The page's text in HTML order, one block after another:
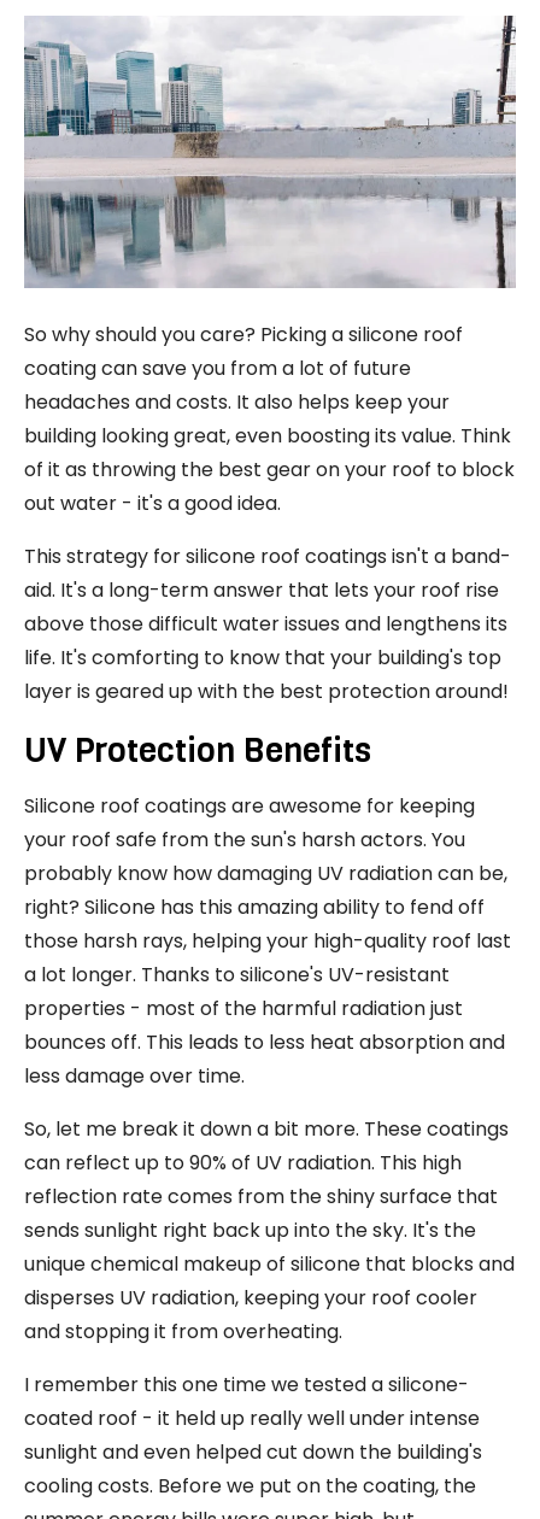
So why should you care? Picking a silicone roof
coating can save you from a lot of future
headaches and costs. It also helps keep your
building looking great, even boosting its value. Think
of it as throwing the best gear on your roof to block
out water - it's a good idea.
This strategy for silicone roof coatings isn't a band-
aid. It's a long-term answer that lets your roof rise
above those difficult water issues and lengthens its
life. It's comforting to know that your building's top
layer is geared up with the best protection around!
UV Protection Benefits
Silicone roof coatings are awesome for keeping
your roof safe from the sun's harsh actors. You
probably know how damaging UV radiation can be,
right? Silicone has this amazing ability to fend off
those harsh rays, helping your high-quality roof last
a lot longer. Thanks to silicone's UV-resistant
properties - most of the harmful radiation just
bounces off. This leads to less heat absorption and
less damage over time.
So, let me break it down a bit more. These coatings
can reflect up to 90% of UV radiation. This high
reflection rate comes from the shiny surface that
sends sunlight right back up into the sky. It's the
unique chemical makeup of silicone that blocks and
disperses UV radiation, keeping your roof cooler
and stopping it from overheating.
I remember this one time we tested a silicone-
coated roof - it held up really well under intense
sunlight and even helped cut down the building's
cooling costs. Before we put on the coating, the